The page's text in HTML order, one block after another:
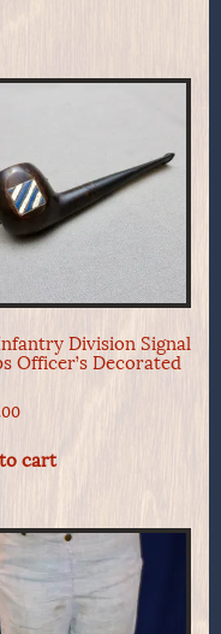
Division Signal
Officer’s Decorated
cart